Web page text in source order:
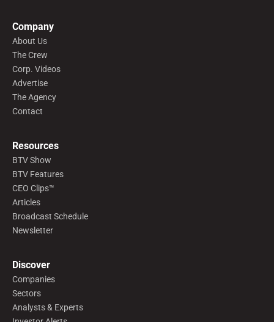
Company
About Us
The Crew
Corp. Videos
Advertise
The Agency
Contact
Resources
BTV Show
BTV Features
CEO Clips™
Articles
Broadcast Schedule
Newsletter
Discover
Companies
Sectors
Analysts & Experts